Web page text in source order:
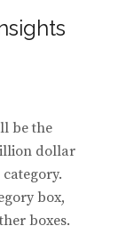
be the
dollar
box,
boxes.